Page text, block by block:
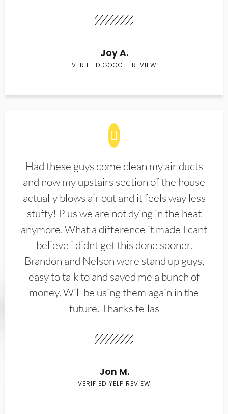
Joy A.
VERIFIED GOOGLE REVIEW
Had these guys come clean my air ducts
and now my upstairs section of the house
actually blows air out and it feels way less
stuffy! Plus we are not dying in the heat
anymore. What a difference it made I cant
believe i didnt get this done sooner.
Brandon and Nelson were stand up guys,
easy to talk to and saved me a bunch of
money. Will be using them again in the
future. Thanks fellas
Jon M.
VERIFIED YELP REVIEW